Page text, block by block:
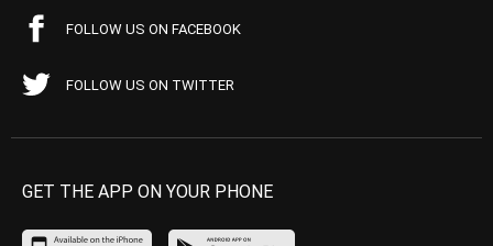
FOLLOW US ON FACEBOOK
FOLLOW US ON TWITTER
GET THE APP ON YOUR PHONE